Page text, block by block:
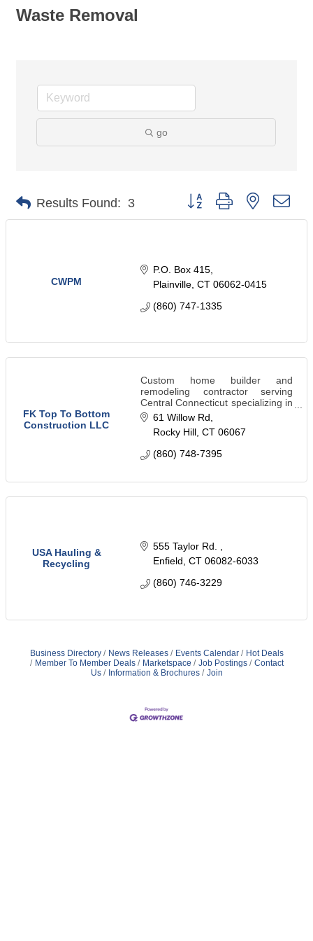
Waste Removal
go
Results Found: 3 Button group with nested
CWPM
P.O. Box 415
Plainville CT 06062-0415
(860) 747-1335
FK Top To Bottom
Construction LLC
Custom home builder and
remodeling contractor serving
Central Connecticut specializing in
kitchens, bathrooms, roofing,
siding, excavation, patios,
landscaping, and insurance
restoration.
61 Willow Rd
Rocky Hill CT 06067
(860) 748-7395
USA Hauling &
Recycling
555 Taylor Rd.
Enfield CT 06082-6033
(860) 746-3229
Business Directory News Releases Events Calendar
Hot Deals
Member To Member Deals
Marketspace Job Postings
Contact
Us
Information & Brochures Join